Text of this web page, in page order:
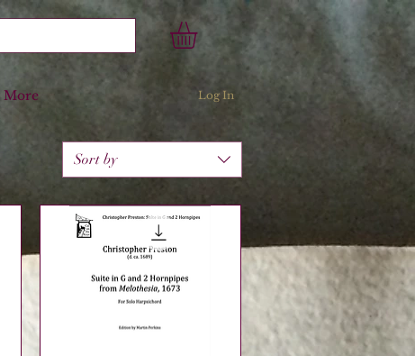
More Log In
Sort by